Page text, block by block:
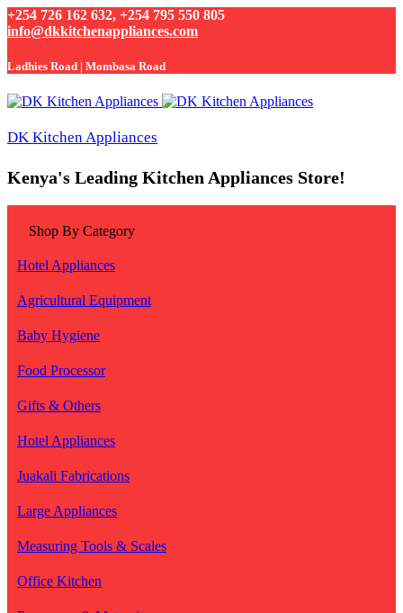
+254 726 162 632, +254 795 550 805
info@dkkitchenappliances.com
Ladhies Road | Mombasa Road
DK Kitchen Appliances
Kenya's Leading Kitchen Appliances Store!
Shop By Category
Hotel Appliances
Agricultural Equipment
Baby Hygiene
Food Processor
Gifts & Others
Hotel Appliances
Juakali Fabrications
Large Appliances
Measuring Tools & Scales
Office Kitchen